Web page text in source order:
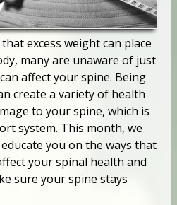
excess weight can place
many are unaware of just
affect your spine. Being
create a variety of health
to your spine, which is
system. This month, we
you on the ways that
your spinal health and
sure your spine stays